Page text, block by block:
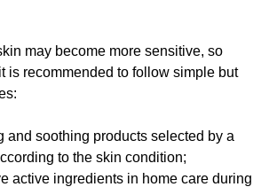
may become more sensitive, so
is recommended to follow simple but
and soothing products selected by a
to the skin condition;
active ingredients in home care during